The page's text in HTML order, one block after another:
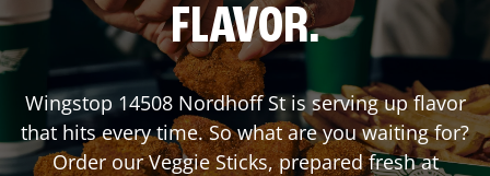
FLAVOR.
Wingstop 14508 Nordhoff Stis serving up flavor
that hits every time. So what are you waiting for?
Order our Veggie Sticks, prepared fresh at